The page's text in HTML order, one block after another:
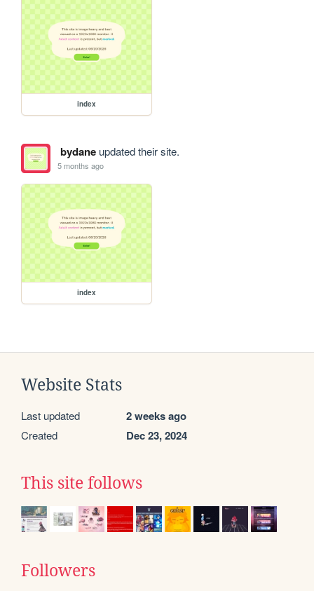
index
bydaneupdated their site.
5 months ago
index
Website Stats
Last updated 2 weeks ago
Created Dec 23, 2024
This site follows
Followers